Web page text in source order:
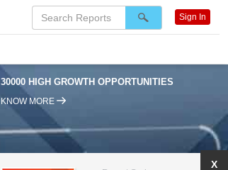
30000 HIGH GROWTH OPPORTUNITIES
KNOW MORE
X
Sign In